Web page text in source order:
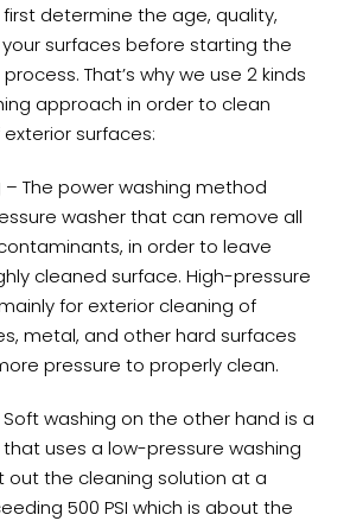
determine the age, quality,
surfaces before starting the
That’s why we use 2 kinds
approach in order to clean
surfaces:
– The power washing method
washer that can remove all
in order to leave
cleaned surface. High-pressure
for exterior cleaning of
metal, and other hard surfaces
pressure to properly clean.
Soft washing on the other hand is a
uses a low-pressure washing
the cleaning solution at a
500 PSI which is about the